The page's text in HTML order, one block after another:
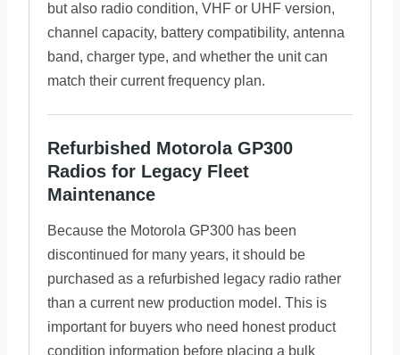
but also radio condition, VHF or UHF version,
channel capacity, battery compatibility, antenna
band, charger type, and whether the unit can
match their current frequency plan.
Refurbished Motorola GP300
Radios for Legacy Fleet
Maintenance
Because the Motorola GP300 has been
discontinued for many years, it should be
purchased as a refurbished legacy radio rather
than a current new production model. This is
important for buyers who need honest product
condition information before placing a bulk